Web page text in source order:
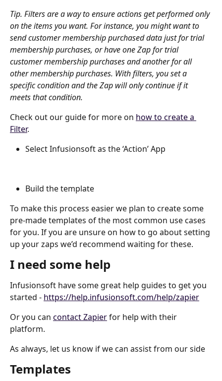
Tip. Filters are a way to ensure actions get performed only
on the items you want. For instance, you might want to
send customer membership purchased data just for trial
membership purchases, or have one Zap for trial
customer membership purchases and another for all
other membership purchases. With filters, you set a
specific condition and the Zap will only continue if it
meets that condition.
Check out our guide for more on how to create a
Filter.
Select Infusionsoft as the ‘Action’ App
Build the template
To make this process easier we plan to create some
pre-made templates of the most common use cases
for you. If you are unsure on how to go about setting
up your zaps we’d recommend waiting for these.
I need some help
Infusionsoft have some great help guides to get you
started - https://help.infusionsoft.com/help/zapier
Or you can contact Zapier for help with their
platform.
As always, let us know if we can assist from our side
Templates